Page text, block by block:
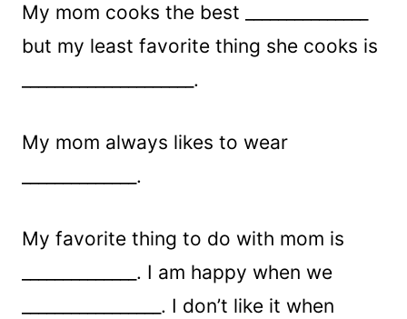
My mom cooks the best _______________
but my least favorite thing she cooks is
_____________________.
My mom always likes to wear
______________.
My favorite thing to do with mom is
______________. I am happy when we
_________________. I don’t like it when